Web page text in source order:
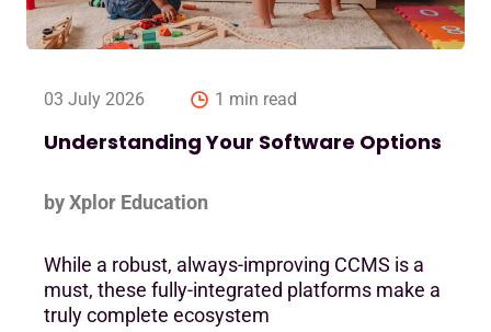
03 July 2026 1 min read
Understanding Your Software Options
by Xplor Education
While a robust, always-improving CCMS is a
must, these fully-integrated platforms make a
truly complete ecosystem